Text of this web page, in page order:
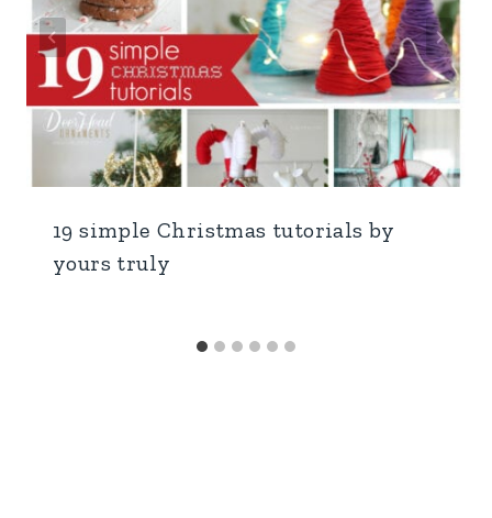
19 simple Christmas tutorials by
yours truly